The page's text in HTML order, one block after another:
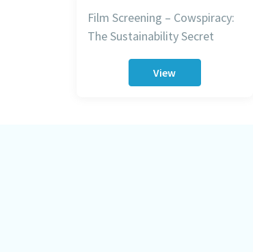
Film Screening – Cowspiracy:
The Sustainability Secret
View